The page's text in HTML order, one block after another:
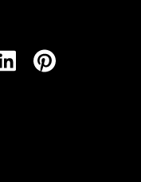
LinkedIn